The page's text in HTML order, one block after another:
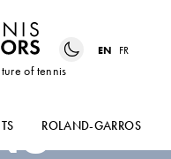
of tennis
EN FR
ROLAND-GARROS